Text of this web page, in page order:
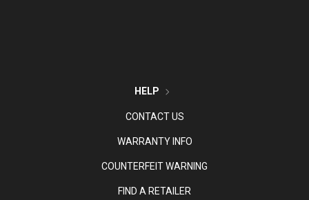
HELP
CONTACT US
WARRANTY INFO
COUNTERFEIT WARNING
FIND A RETAILER